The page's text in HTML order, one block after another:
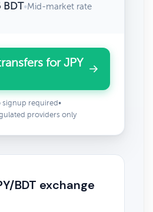
BDT•Mid-market rate
for JPY
signup required •
providers only
BDT exchange